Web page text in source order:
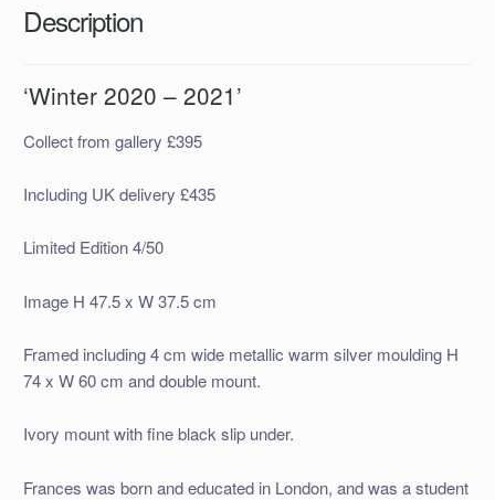
Description
‘Winter 2020 – 2021’
Collect from gallery £395
Including UK delivery £435
Limited Edition 4/50
Image H 47.5 x W 37.5 cm
Framed including 4 cm wide metallic warm silver moulding H
74 x W 60 cm and double mount.
Ivory mount with fine black slip under.
Frances was born and educated in London, and was a student